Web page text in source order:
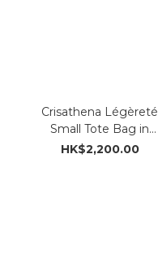
Crisathena Légèreté
Small Tote Bag in
Black,White
HK$2,200.00